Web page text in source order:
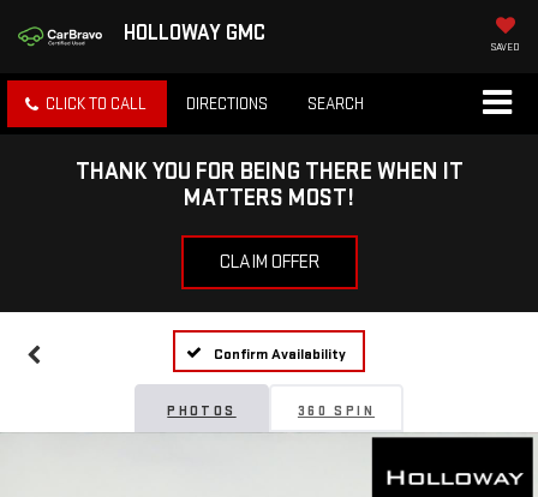
HOLLOWAY GMC
SAVED
CLICK TO CALL DIRECTIONS SEARCH
THANK YOU FOR BEING THERE WHEN IT
MATTERS MOST!
CLAIM OFFER
Confirm Availability
PHOTOS 360 SPIN